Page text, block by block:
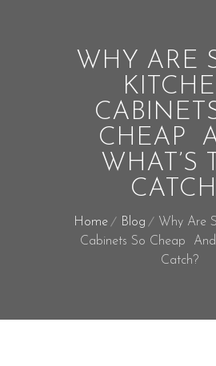
WHY ARE
CHEAP
WHAT’S
Home Blog
Why Are
Cabinets So Cheap
Catch?